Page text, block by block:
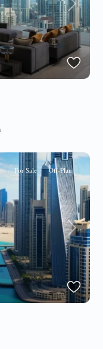
Next
Next
For Sale Off-Plan